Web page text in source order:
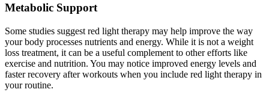
Metabolic Support
Some studies suggest red light therapy may help improve the way
your body processes nutrients and energy. While it is not a weight
loss treatment, it can be a useful complement to other efforts like
exercise and nutrition. You may notice improved energy levels and
faster recovery after workouts when you include red light therapy in
your routine.